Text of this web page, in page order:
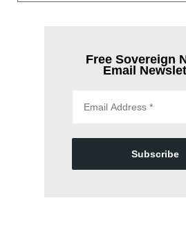
Free Sovereign
Email
Subscribe